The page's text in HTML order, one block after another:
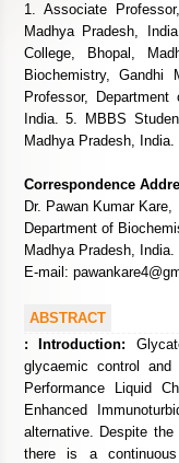
1. Associate
Madhya Pradesh,
College, Bhopal,
Biochemistry,
Professor,
India. 5. MBBS
Madhya Pradesh, India.
Correspondence
Dr. Pawan Kumar Kare,
Department of
Madhya Pradesh, India.
E-mail:
ABSTRACT
:
Introduction:
glycaemic control
Performance Liquid
Enhanced
alternative. Despite
there is a